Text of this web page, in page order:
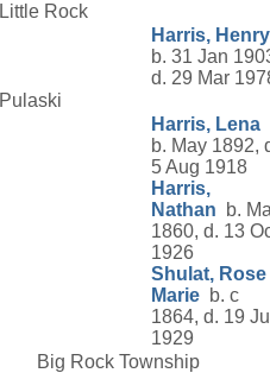
Little Rock
Harris, Henry
b. 31 Jan
d. 29 Mar
Pulaski
Harris, Lena
b. May 1892,
5 Aug 1918
Harris,
Nathan b.
1860, d. 13
1926
Shulat, Rose
Marie b. c
1864, d. 19
1929
Big Rock Township